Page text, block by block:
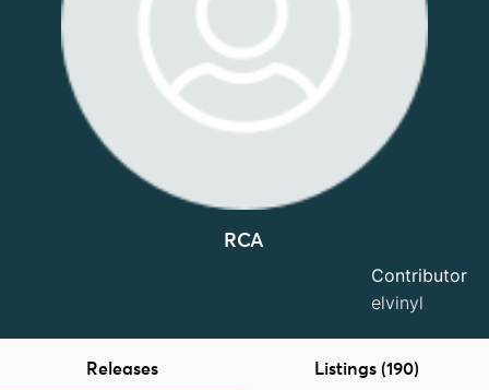
RCA
Contributor
elvinyl
Releases Listings (190)